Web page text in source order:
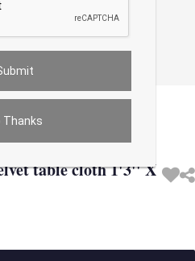
Thanks
table cloth 1'3'' X